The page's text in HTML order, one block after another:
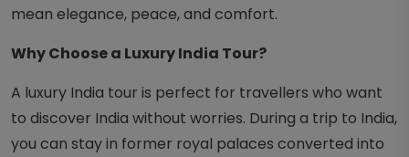
mean elegance, peace, and comfort.
Why Choose a Luxury India Tour?
A luxury India tour is perfect for travellers who want
to discover India without worries. During a trip to India,
you can stay in former royal palaces converted into